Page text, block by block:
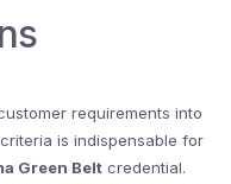
requirements into
is indispensable for
Green Belt credential.